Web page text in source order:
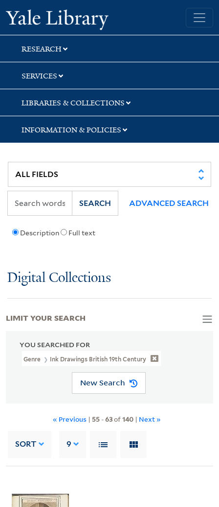
Skip
to
search
Skip
to
main
content
Skip
to
first
result
Yale University Library
RESEARCH
SERVICES
LIBRARIES & COLLECTIONS
INFORMATION & POLICIES
Description Full text
SEARCH ADVANCED SEARCH
Digital Collections
YOU SEARCHED FOR
Genre Ink Drawings British 19th Century
New Search
« Previous | 55-63of140| Next »
SORT 9
LIMIT YOUR SEARCH